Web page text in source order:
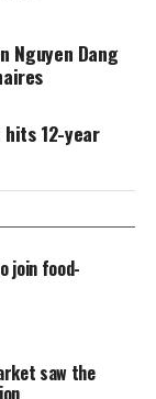
Nguyen Dang
hits 12-year
join food-
saw the